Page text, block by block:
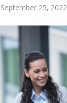
September 25, 2022